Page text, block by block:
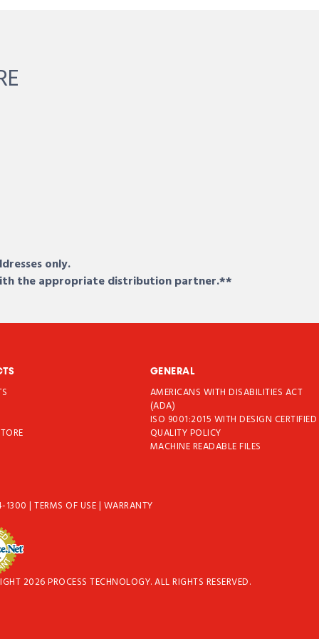
only.
the appropriate distribution partner.**
GENERAL
AMERICANS WITH DISABILITIES ACT
(ADA)
ISO 9001:2015 WITH DESIGN CERTIFIED
QUALITY POLICY
MACHINE READABLE FILES
1300|TERMS OF USE| WARRANTY
2026 PROCESS TECHNOLOGY. ALL RIGHTS RESERVED.